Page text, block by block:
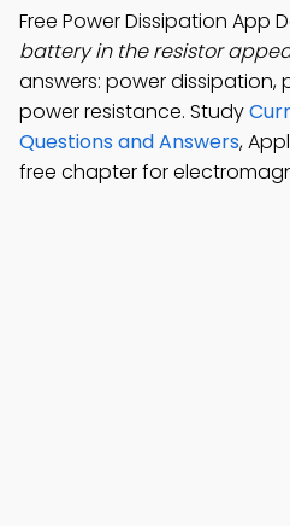
Free Power Dissipation App
battery in the resistor
answers: power
power resistance. Study
Questions and Answers,
free chapter for